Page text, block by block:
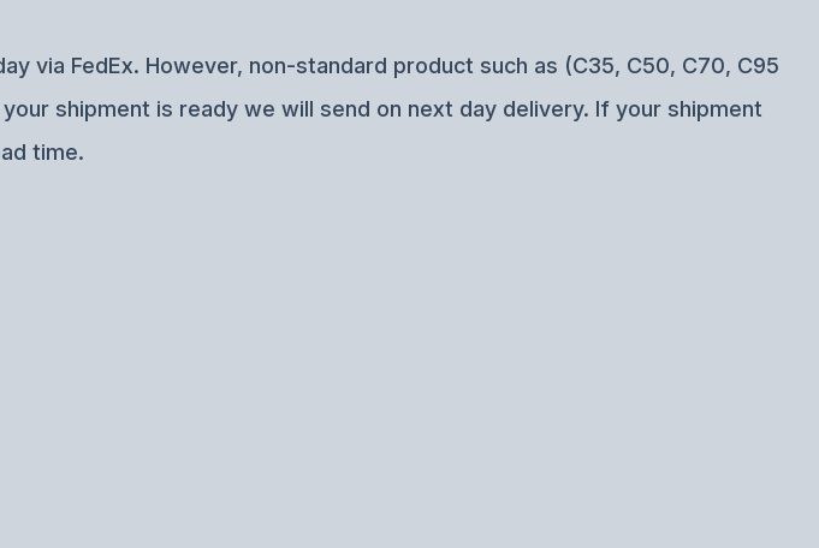
via FedEx. However, non-standard product such as (C35, C50, C70, C95
shipment is ready we will send on next day delivery. If your shipment
time.